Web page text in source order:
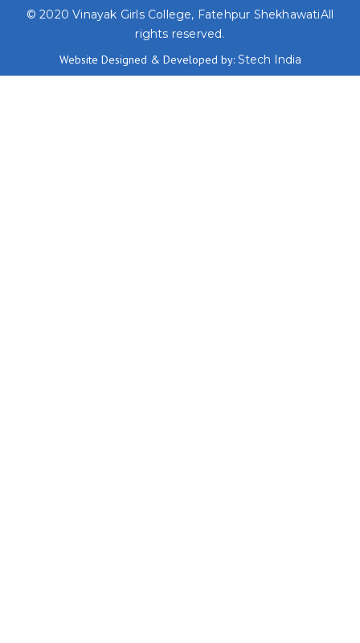
© 2020Vinayak Girls College, Fatehpur ShekhawatiAll
rights reserved.
Website Designed & Developed by: Stech India